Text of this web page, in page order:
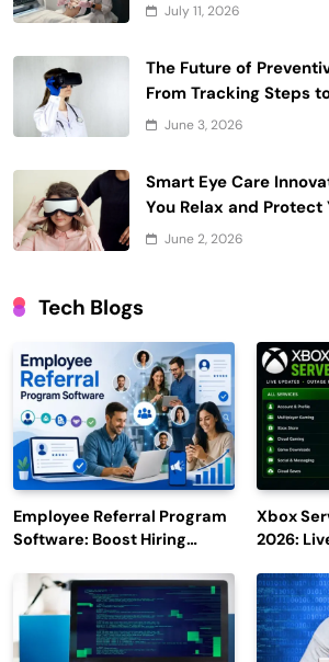
July 11, 2026
The Future of
From Tracking Steps
June 3, 2026
Smart Eye Care
You Relax and Protect
June 2, 2026
Tech Blogs
Employee Referral Program
Software: Boost Hiring
Engagement
Xbox
2026: